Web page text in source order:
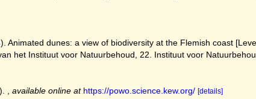
Animated dunes: a view of biodiversity at the Flemish coast
het Instituut voor Natuurbehoud, 22. Instituut voor
available online at https://powo.science.kew.org/ [details]